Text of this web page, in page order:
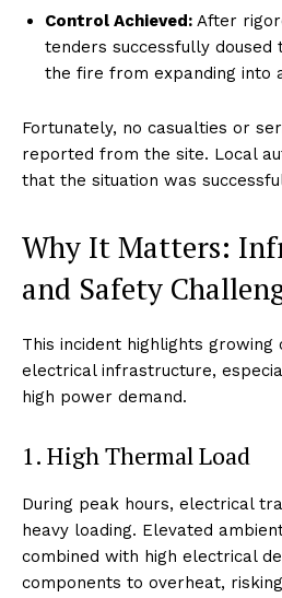
Control Achieved: After
tenders successfully
the fire from expanding into
Fortunately, no casualties or
reported from the site. Local
that the situation was
Why It Matters:
and Safety
This incident highlights growing
electrical infrastructure,
high power demand.
1. High Thermal Load
During peak hours, electrical
heavy loading. Elevated
combined with high electrical
components to overheat,